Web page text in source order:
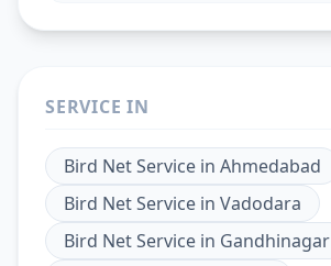
SERVICE IN
Bird Net Service in Ahmedabad
Bird Net Service in Vadodara
Bird Net Service in Gandhinagar